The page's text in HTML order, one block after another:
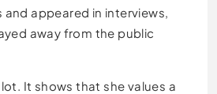
appeared in interviews,
away from the public
It shows that she values a